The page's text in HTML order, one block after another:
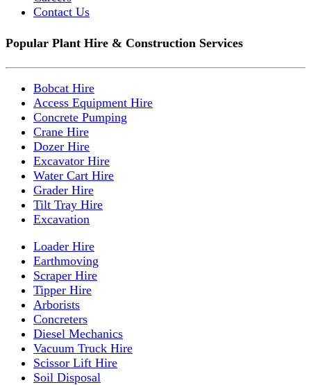
Contact Us
Popular Plant Hire & Construction Services
Bobcat Hire
Access Equipment Hire
Concrete Pumping
Crane Hire
Dozer Hire
Excavator Hire
Water Cart Hire
Grader Hire
Tilt Tray Hire
Excavation
Loader Hire
Earthmoving
Scraper Hire
Tipper Hire
Arborists
Concreters
Diesel Mechanics
Vacuum Truck Hire
Scissor Lift Hire
Soil Disposal